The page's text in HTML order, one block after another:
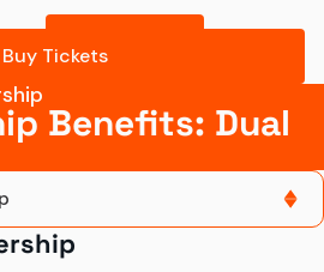
Buy Tickets
Benefits: Dual